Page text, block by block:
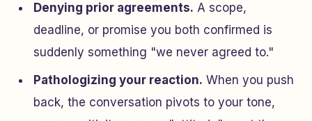
Denying prior agreements. A scope,
deadline, or promise you both confirmed is
suddenly something "we never agreed to."
Pathologizing your reaction. When you push
back, the conversation pivots to your tone,